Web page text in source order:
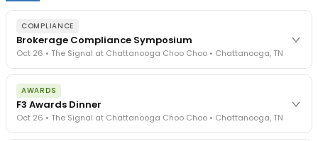
COMPLIANCE
Brokerage Compliance Symposium
Oct 26 • The Signal at Chattanooga Choo Choo • Chattanooga, TN
The day before F3. Every compliance issue you face - fraud
exposure, carrier liability, FMCSA rules, cargo theft, insurance gaps
- navigated by attorneys and operators defining best practices
in a changing industry.
The Signal at Chattanooga Choo Choo • Chattanooga, TN
AWARDS
F3 Awards Dinner
Oct 26 • The Signal at Chattanooga Choo Choo • Chattanooga, TN